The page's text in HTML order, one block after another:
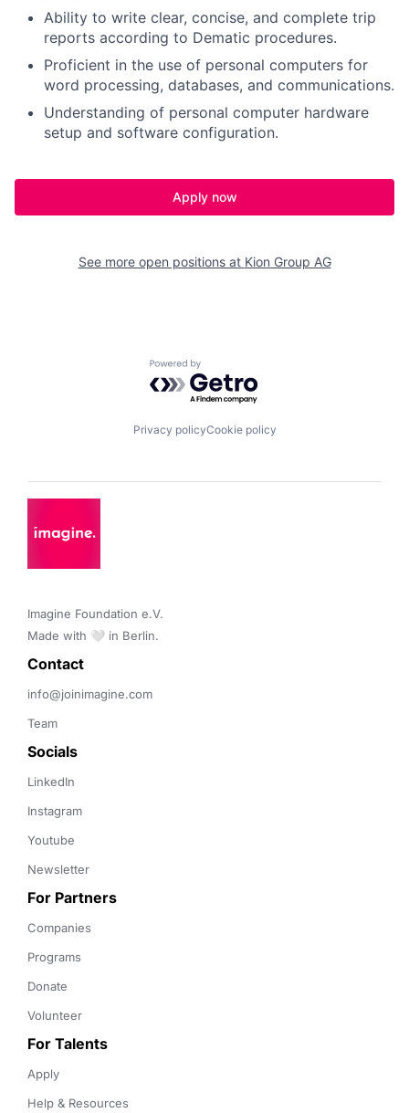
Ability to write clear, concise, and complete trip
reports according to Dematic procedures.
Proficient in the use of personal computers for
word processing, databases, and communications.
Understanding of personal computer hardware
setup and software configuration.
Apply now
See more open positions at Kion Group AG
Powered by Getro.com
Privacy policyCookie policy
Imagine Foundation e.V.
Made with 🤍 in Berlin.
Contact
info@joinimagine.com
Team
Socials
LinkedIn
Instagram
Youtube
Newsletter
For Partners
Companies
Programs
Donate
Volunteer
For Talents
Apply
Help & Resources